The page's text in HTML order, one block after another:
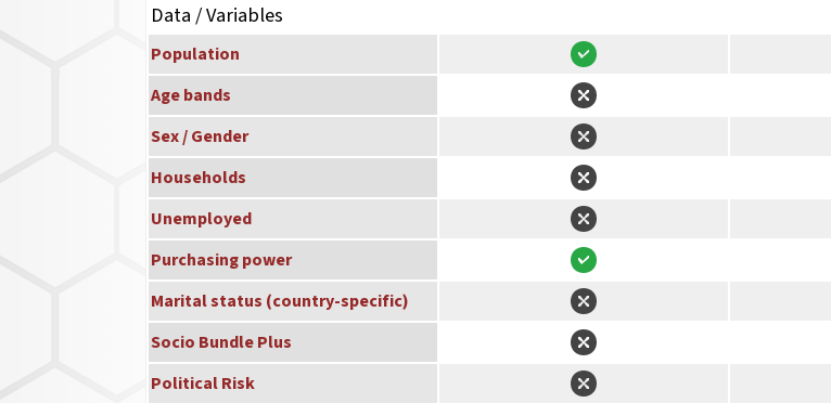
Data / Variables
Population
Age bands
Sex / Gender
Households
Unemployed
Purchasing power
Marital status (country-specific)
Socio Bundle Plus
Political Risk